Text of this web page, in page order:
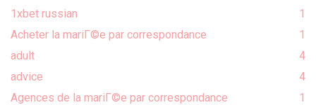
1xbet russian
1
Acheter la mariГ©e par correspondance
1
adult
4
advice
4
Agences de la mariГ©e par correspondance
1